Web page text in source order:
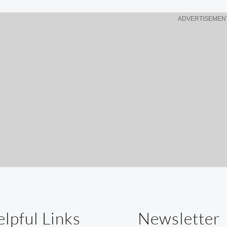
Links Newsletter